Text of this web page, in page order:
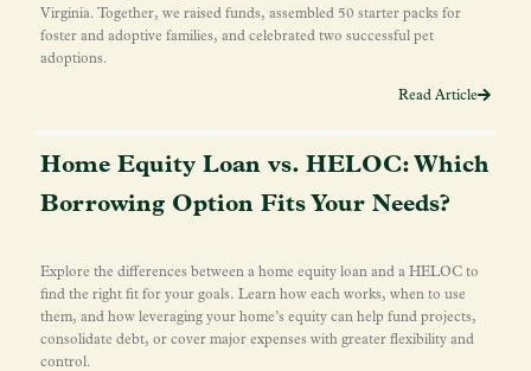
Virginia. Together, we raised funds, assembled 50 starter packs for
foster and adoptive families, and celebrated two successful pet
adoptions.
Read Article
Home Equity Loan vs. HELOC: Which
Borrowing Option Fits Your Needs?
Explore the differences between a home equity loan and a HELOC to
find the right fit for your goals. Learn how each works, when to use
them, and how leveraging your home’s equity can help fund projects,
consolidate debt, or cover major expenses with greater flexibility and
control.